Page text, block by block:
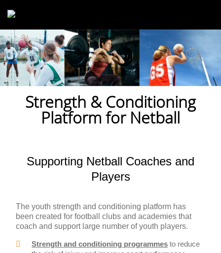
Strength & Conditioning
Platform for Netball
Supporting Netball Coaches and
Players
The youth strength and conditioning platform has
been created for football clubs and academies that
coach and support large number of youth players.
Strength and conditioning programmes to reduce